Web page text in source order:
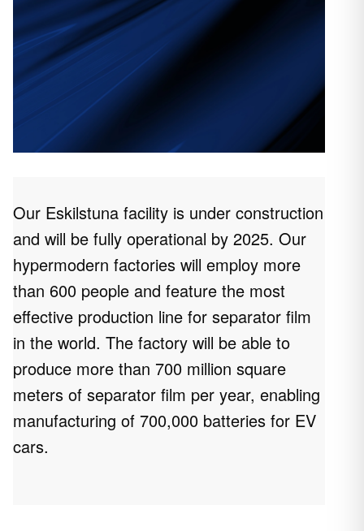
Our Eskilstuna facility is under construction
and will be fully operational by 2025. Our
hypermodern factories will employ more
than 600 people and feature the most
effective production line for separator film
in the world. The factory will be able to
produce more than 700 million square
meters of separator film per year, enabling
manufacturing of 700,000 batteries for EV
cars.